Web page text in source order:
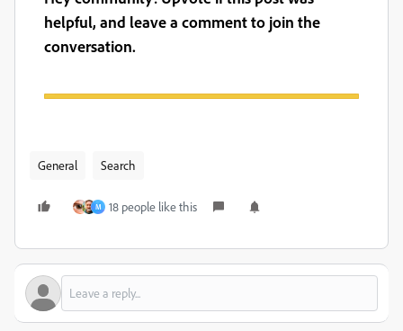
helpful, and leave a comment to join the
conversation.
General Search
M 18 people like this